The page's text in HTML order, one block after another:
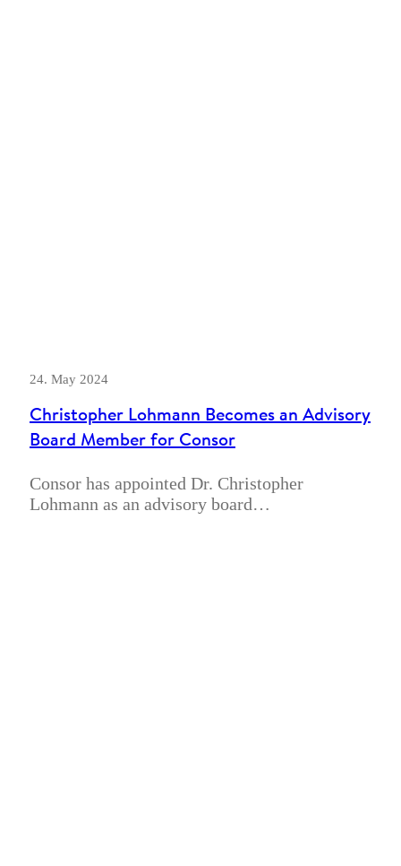
24. May 2024
Christopher Lohmann Becomes an Advisory
Board Member for Consor
Consor has appointed Dr. Christopher
Lohmann as an advisory board…